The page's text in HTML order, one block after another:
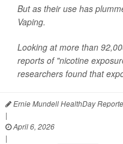
But as their use has
Vaping.
Looking at more than
reports of "nicotine
researchers found that
Ernie Mundell HealthDay
|
April 6, 2026
|